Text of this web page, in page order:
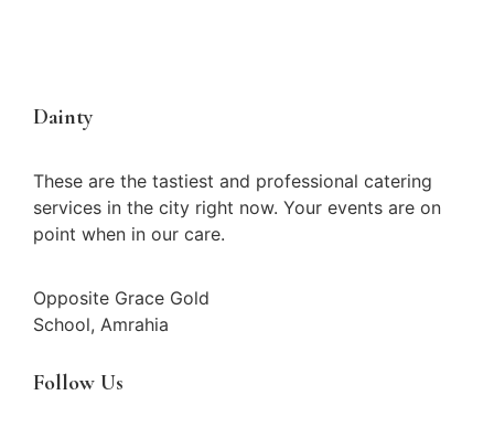
Dainty
These are the tastiest and professional catering
services in the city right now. Your events are on
point when in our care.
Opposite Grace Gold
School, Amrahia
Follow Us